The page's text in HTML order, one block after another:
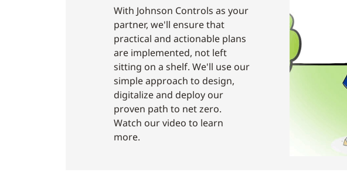
With Johnson Controls as your
partner, we'll ensure that
practical and actionable plans
are implemented, not left
sitting on a shelf. We'll use our
simple approach to design,
digitalize and deploy our
proven path to net zero.
Watch our video to learn
more.